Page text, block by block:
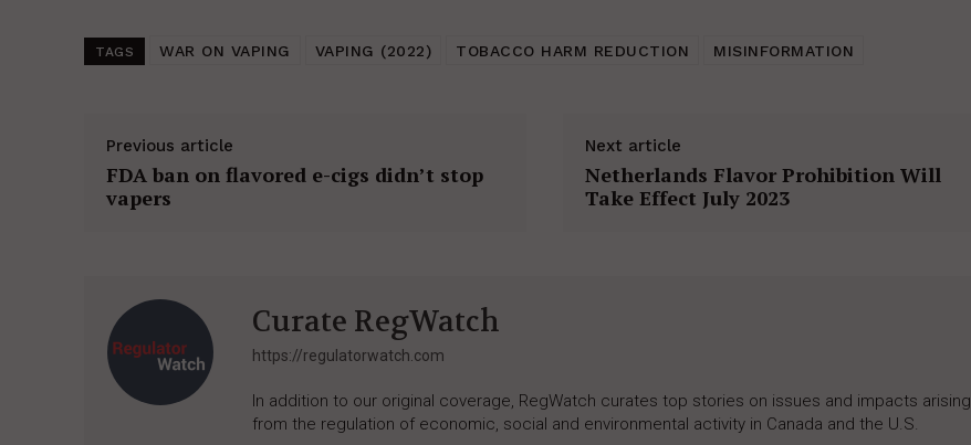
TAGS WAR ON VAPING VAPING (2022) TOBACCO HARM REDUCTION MISINFORMATION
Previous article
FDA ban on flavored e-cigs didn’t stop
vapers
Next article
Netherlands Flavor Prohibition Will
Take Effect July 2023
Curate RegWatch
https://regulatorwatch.com
In addition to our original coverage, RegWatch curates top stories on issues and impacts arising
from the regulation of economic, social and environmental activity in Canada and the U.S.